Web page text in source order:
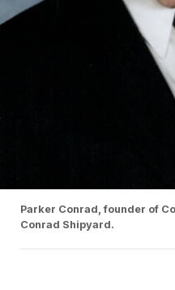
Parker Conrad, founder of
Conrad Shipyard.